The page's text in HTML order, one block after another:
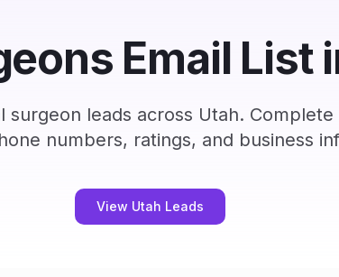
Email List
surgeon leads across Utah.
numbers, ratings, and business
View Utah Leads